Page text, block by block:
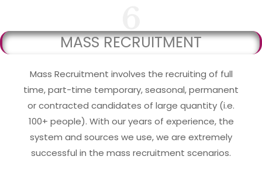
MASS RECRUITMENT
Mass Recruitment involves the recruiting of full
time, part-time temporary, seasonal, permanent
or contracted candidates of large quantity (i.e.
100+ people). With our years of experience, the
system and sources we use, we are extremely
successful in the mass recruitment scenarios.